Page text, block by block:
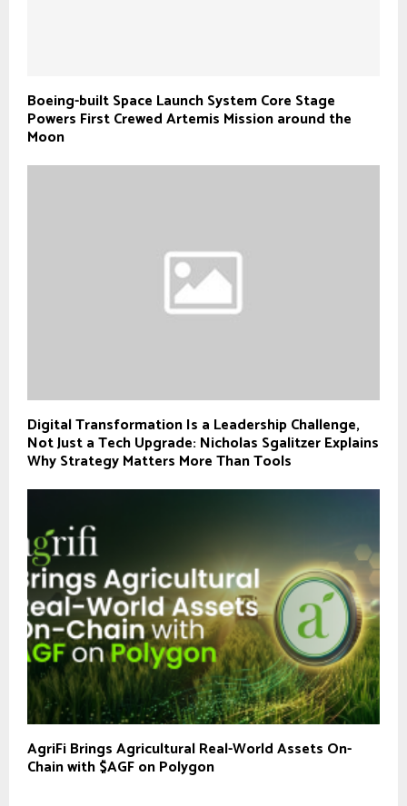
Boeing-built Space Launch System Core Stage
Powers First Crewed Artemis Mission around the
Moon
Digital Transformation Is a Leadership Challenge,
Not Just a Tech Upgrade: Nicholas Sgalitzer Explains
Why Strategy Matters More Than Tools
AgriFi Brings Agricultural Real-World Assets On-
Chain with $AGF on Polygon